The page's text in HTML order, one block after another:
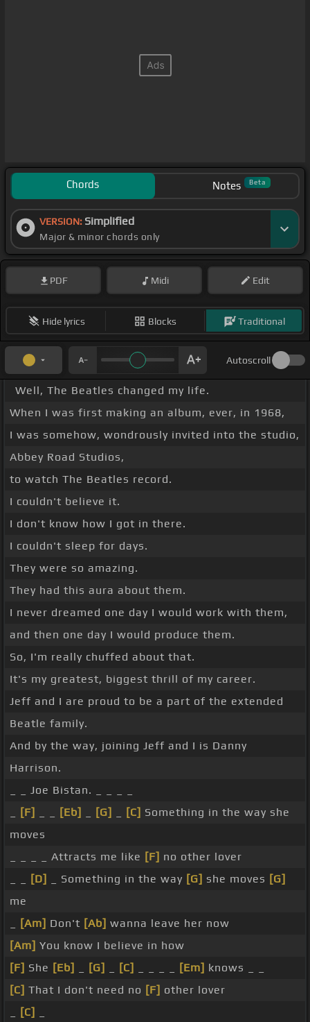
Chords Notes Beta
VERSION: Simplified
Major & minor chords only
PDF Midi Edit
Hide lyrics Blocks Traditional
Autoscroll
Well, The Beatles changed my life.
When I was first making an album, ever, in 1968,
I was somehow, wondrously invited into the studio,
Abbey Road Studios,
to watch The Beatles record.
I couldn't believe it.
I don't know how I got in there.
I couldn't sleep for days.
They were so amazing.
They had this aura about them.
I never dreamed one day I would work with them,
and then one day I would produce them.
So, I'm really chuffed about that.
It's my greatest, biggest thrill of my career.
Jeff and I are proud to be a part of the extended
Beatle family.
And by the way, joining Jeff and I is Danny
Harrison.
_ _ Joe Bistan. _ _ _ _
[F] [Eb] [G] [C] Something in the way she
moves
_ _ _ _ Attracts me like [F] no other lover
[D] _ Something in the way [G] she moves [G]
me
[Am] Don't [Ab] wanna leave her now
[Am] You know I believe in how
[F] She [Eb] [G] [C] [Em] knows _ _
[C] That I don't need no [F] other lover
[C]